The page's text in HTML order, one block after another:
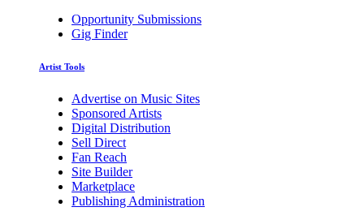
Opportunity Submissions
Gig Finder
Artist Tools
Advertise on Music Sites
Sponsored Artists
Digital Distribution
Sell Direct
Fan Reach
Site Builder
Marketplace
Publishing Administration